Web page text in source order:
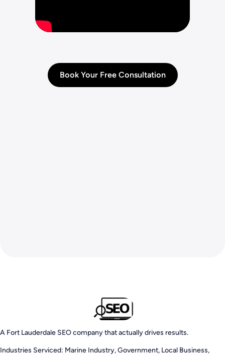
Book Your Free Consultation
A Fort Lauderdale SEO company that actually drives results.
Industries Serviced: Marine Industry, Government, Local Business,